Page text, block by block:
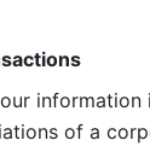
of a